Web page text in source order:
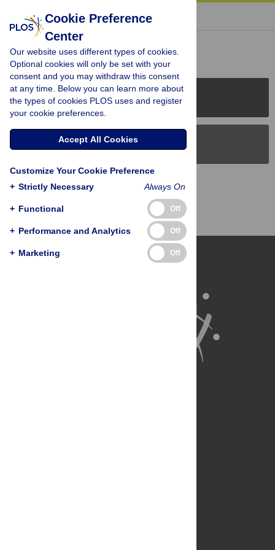
« BACK TO ARTICLE
Reader Comments (0)
PLOS Journals
PLOS Blogs
Back to Top
Cookie Preference
Center
Our website uses different types of cookies.
Optional cookies will only be set with your
consent and you may withdraw this consent
at any time. Below you can learn more about
the types of cookies PLOS uses and register
your cookie preferences.
Accept All Cookies
Customize Your Cookie Preference
+ Strictly Necessary Always On
+ Functional Off
+ Performance and Analytics Off
+ Marketing Off